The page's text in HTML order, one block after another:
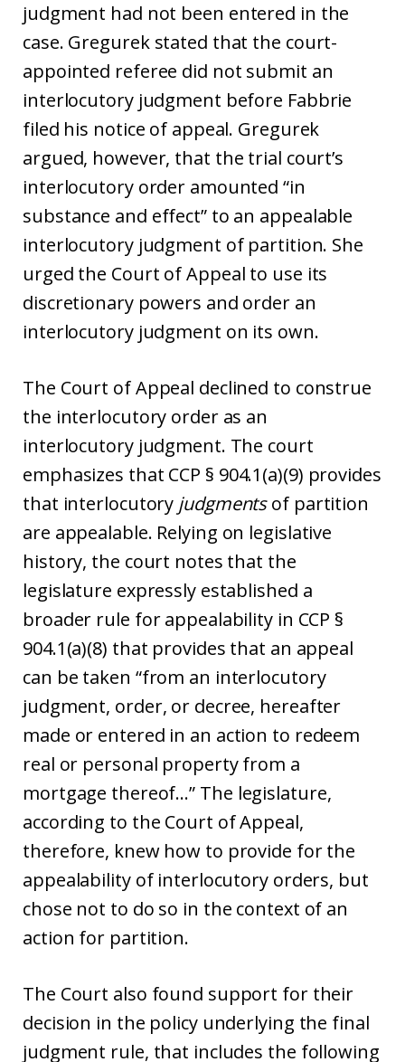
judgment had not been entered in the
case. Gregurek stated that the court-
appointed referee did not submit an
interlocutory judgment before Fabbrie
filed his notice of appeal. Gregurek
argued, however, that the trial court’s
interlocutory order amounted “in
substance and effect” to an appealable
interlocutory judgment of partition. She
urged the Court of Appeal to use its
discretionary powers and order an
interlocutory judgment on its own.
The Court of Appeal declined to construe
the interlocutory order as an
interlocutory judgment. The court
emphasizes that CCP § 904.1(a)(9) provides
that interlocutory judgmentsof partition
are appealable. Relying on legislative
history, the court notes that the
legislature expressly established a
broader rule for appealability in CCP §
904.1(a)(8) that provides that an appeal
can be taken “from an interlocutory
judgment, order, or decree, hereafter
made or entered in an action to redeem
real or personal property from a
mortgage thereof…” The legislature,
according to the Court of Appeal,
therefore, knew how to provide for the
appealability of interlocutory orders, but
chose not to do so in the context of an
action for partition.
The Court also found support for their
decision in the policy underlying the final
judgment rule, that includes the following